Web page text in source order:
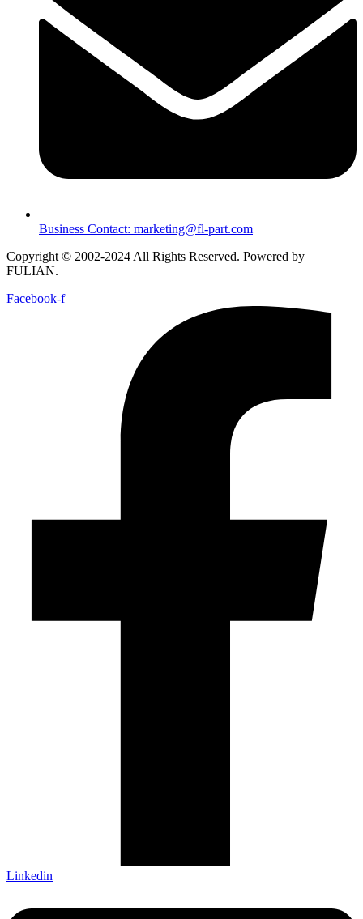
Business Contact: marketing@fl-part.com
Copyright © 2002-2024 All Rights Reserved. Powered by
FULIAN.
Facebook-f
Linkedin